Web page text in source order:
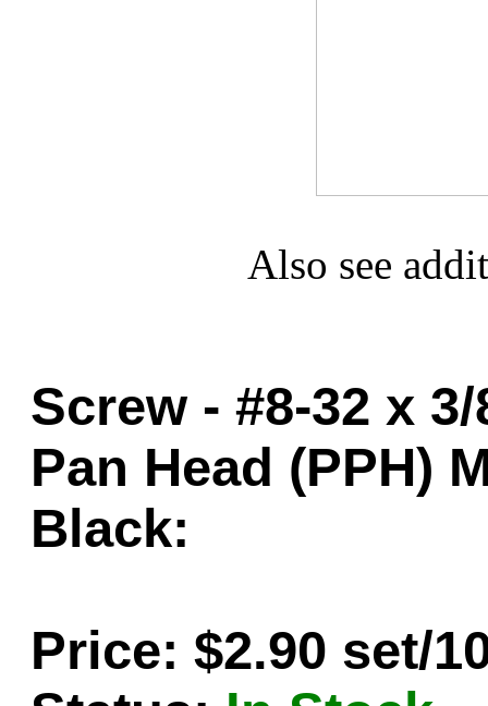
Also see
Screw - #8-32 x
Pan Head (PPH)
Black:
Price: $2.90 set/